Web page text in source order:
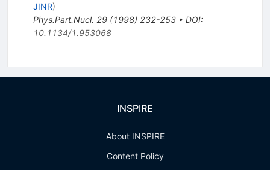
JINR)
Phys.Part.Nucl. 29(1998) 232-253• DOI:
10.1134/1.953068
INSPIRE
About INSPIRE
Content Policy